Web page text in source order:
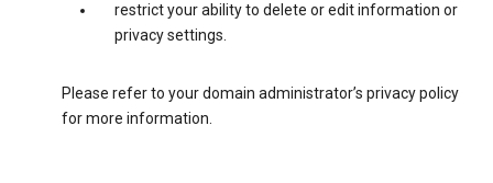
restrict your ability to delete or edit information or
privacy settings.
Please refer to your domain administrator’s privacy policy
for more information.